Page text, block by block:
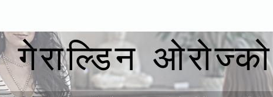
गेराल्डिन ओरोज्को